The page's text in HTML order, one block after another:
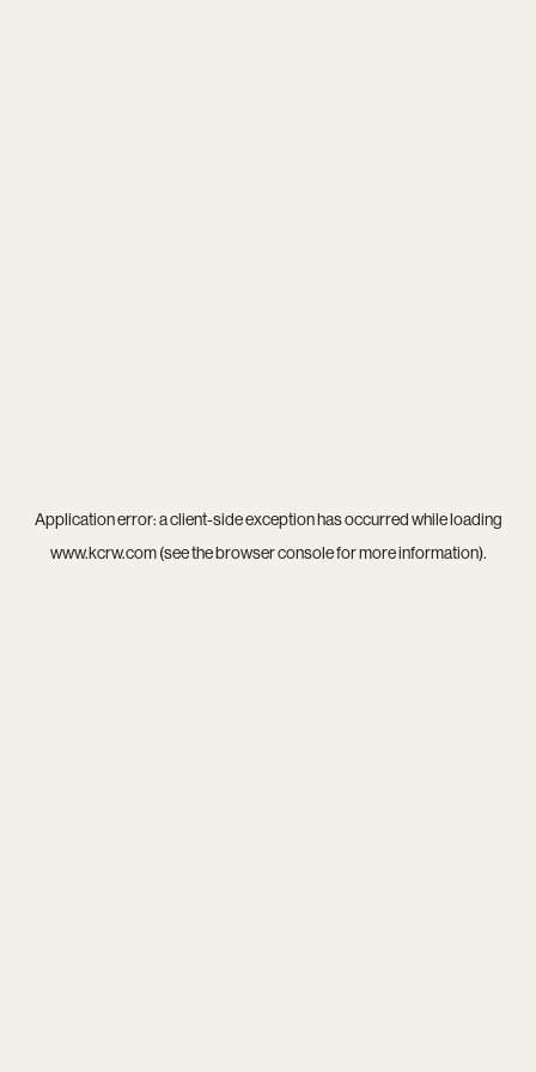
Application error: aclient-side exception has occurred while loading
www.kcrw.com(see thebrowser consolefor more information).